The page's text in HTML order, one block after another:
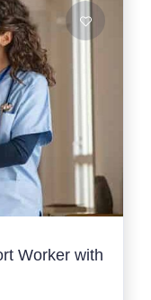
Worker with